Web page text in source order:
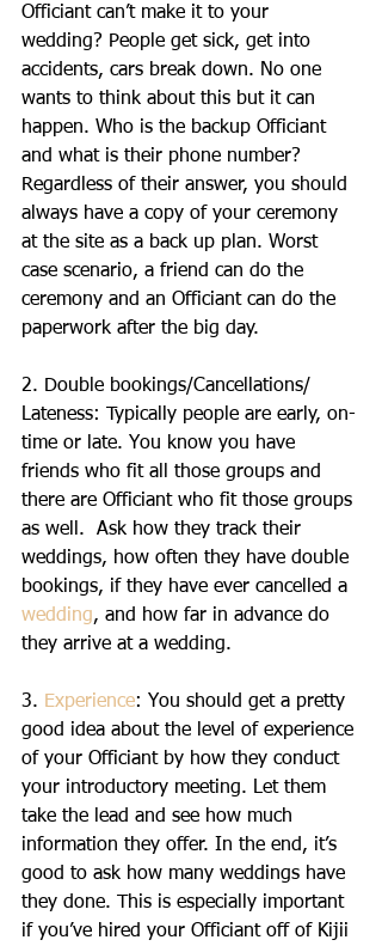
Officiant can’t make it to your
wedding? People get sick, get into
accidents, cars break down. No one
wants to think about this but it can
happen. Who is the backup Officiant
and what is their phone number?
Regardless of their answer, you should
always have a copy of your ceremony
at the site as a back up plan. Worst
case scenario, a friend can do the
ceremony and an Officiant can do the
paperwork after the big day.
2. Double bookings/Cancellations/
Lateness: Typically people are early, on-
time or late. You know you have
friends who fit all those groups and
there are Officiant who fit those groups
as well.  Ask how they track their
weddings, how often they have double
bookings, if they have ever cancelled a
wedding, and how far in advance do
they arrive at a wedding.
3. Experience: You should get a pretty
good idea about the level of experience
of your Officiant by how they conduct
your introductory meeting. Let them
take the lead and see how much
information they offer. In the end, it’s
good to ask how many weddings have
they done. This is especially important
if you’ve hired your Officiant off of Kijii